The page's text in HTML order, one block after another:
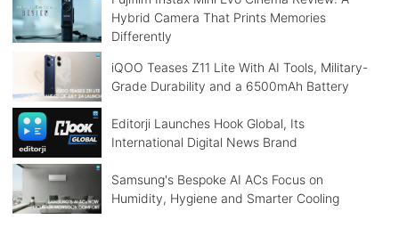
Hybrid Camera That Prints Memories
Differently
iQOO Teases Z11 Lite With AI Tools, Military-
Grade Durability and a 6500mAh Battery
Editorji Launches Hook Global, Its
International Digital News Brand
Samsung's Bespoke AI ACs Focus on
Humidity, Hygiene and Smarter Cooling